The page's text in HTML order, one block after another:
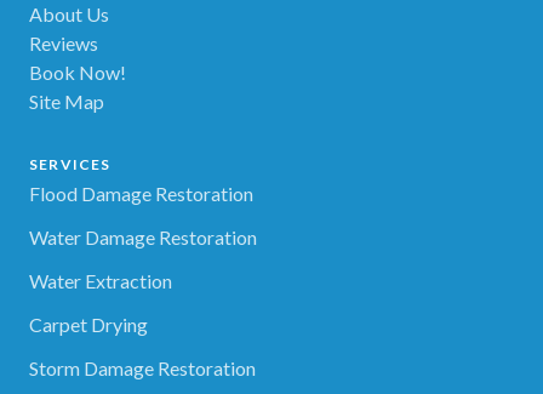
About Us
Reviews
Book Now!
Site Map
SERVICES
Flood Damage Restoration
Water Damage Restoration
Water Extraction
Carpet Drying
Storm Damage Restoration